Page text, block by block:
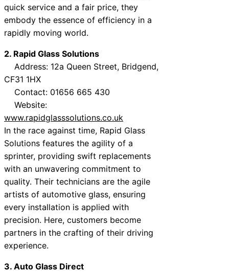
quick service and a fair price, they
embody the essence of efficiency in a
rapidly moving world.
2. Rapid Glass Solutions
Address: 12a Queen Street, Bridgend,
CF31 1HX
Contact: 01656 665 430
Website:
www.rapidglasssolutions.co.uk
In the race against time, Rapid Glass
Solutions features the agility of a
sprinter, providing swift replacements
with an unwavering commitment to
quality. Their technicians are the agile
artists of automotive glass, ensuring
every installation is applied with
precision. Here, customers become
partners in the crafting of their driving
experience.
3. Auto Glass Direct